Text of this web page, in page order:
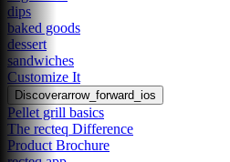
dips
baked goods
dessert
sandwiches
Customize It
Discoverarrow_forward_ios
Pellet grill basics
The recteq Difference
Product Brochure